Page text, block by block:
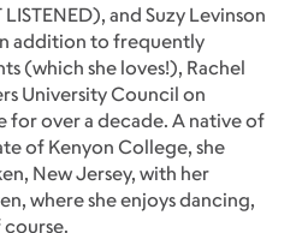
and Suzy Levinson
addition to frequently
(which she loves!), Rachel
University Council on
for over a decade. A native of
of Kenyon College, she
New Jersey, with her
where she enjoys dancing,